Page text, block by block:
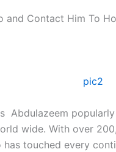
and Contact Him To
Abdulazeem
wide. With over
touched every